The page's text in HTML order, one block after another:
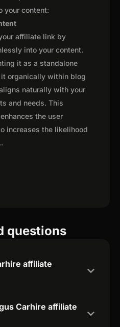
your content:
affiliate link by
into your content.
it as a standalone
organically within blog
naturally with your
and needs. This
the user
increases the likelihood
questions
affiliate
Carhire affiliate